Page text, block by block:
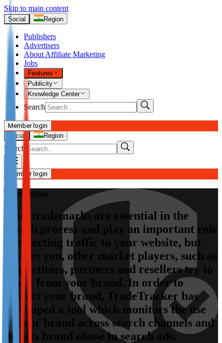
Skip to main content
Social Region
Publishers
Advertisers
About Affiliate Marketing
Jobs
Features
Publicity
Knowledge Center
Search
I’m Advertiser
Login
Not already our Advertiser?
Sign up here
Login
Not already our Publisher?
Member login
Social
Region
Search
Member login
Your trademarks are essential in the
search process and play an important role
in directing traffic to your website, but
besides you, other market players, such as
competitors, partners and resellers try to
profit from your brand. In order to
protect your brand, TradeTracker has
developed a tool which monitors the use
of your brand across search channels and
detects brand abuse in search ads.